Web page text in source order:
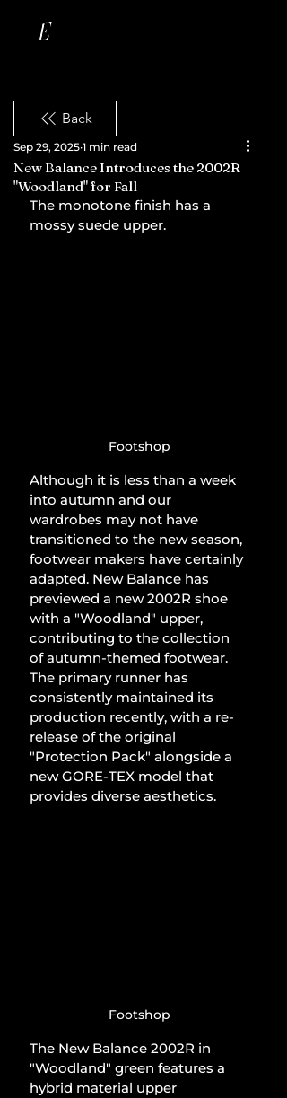
Back
New Balance Introduces the 2002R
"Woodland" for Fall
Sep 29, 2025 1 min read
The monotone finish has a
mossy suede upper.
Footshop
Although it is less than a week
into autumn and our
wardrobes may not have
transitioned to the new season,
footwear makers have certainly
adapted. New Balance has
previewed a new 2002R shoe
with a "Woodland" upper,
contributing to the collection
of autumn-themed footwear.
The primary runner has
consistently maintained its
production recently, with a re-
release of the original
"Protection Pack" alongside a
new GORE-TEX model that
provides diverse aesthetics.
Footshop
The New Balance 2002R in
"Woodland" green features a
hybrid material upper